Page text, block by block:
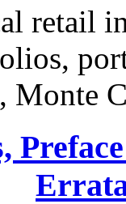
retail
Monte